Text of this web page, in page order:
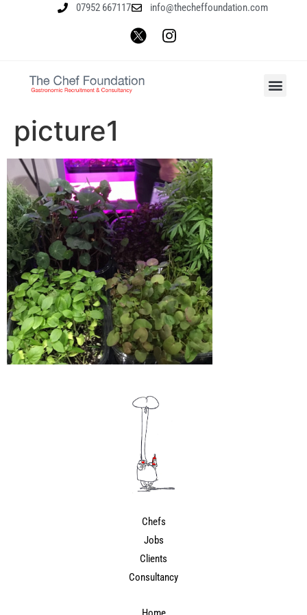
07952 667117 info@thecheffoundation.com
picture1
Chefs
Jobs
Clients
Consultancy